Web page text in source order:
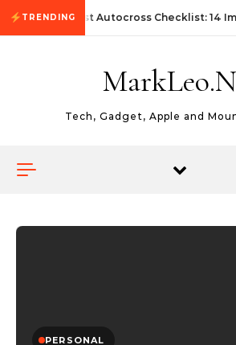
Skip to content
TRENDINGFirst Autocross Checklist: 14
Tech, Gadget, Apple and
PERSONAL